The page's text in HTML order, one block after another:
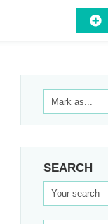
SEARCH